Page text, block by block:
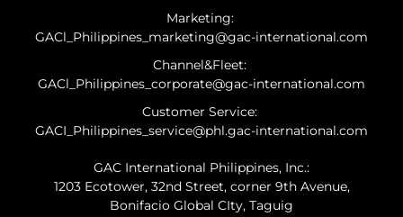
Marketing:
GACl_Philippines_marketing@gac-international.com
Channel&Fleet:
GACl_Philippines_corporate@gac-international.com
Customer Service:
GACI_Philippines_service@phl.gac-international.com
GAC International Philippines, Inc.:
1203 Ecotower, 32nd Street, corner 9th Avenue,
Bonifacio Global CIty, Taguig